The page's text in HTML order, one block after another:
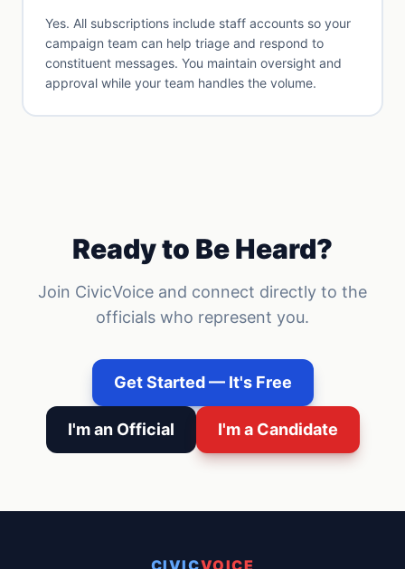
Yes. All subscriptions include staff accounts so your
campaign team can help triage and respond to
constituent messages. You maintain oversight and
approval while your team handles the volume.
Ready to Be Heard?
Join CivicVoice and connect directly to the
officials who represent you.
Get Started — It's Free
I'm an Official I'm a Candidate
CIVICVOICE